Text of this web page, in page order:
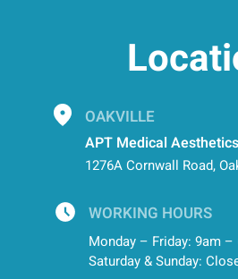
OAKVILLE
APT Medical Aesthetics
1276A Cornwall Road,
WORKING HOURS
Monday – Friday: 9am –
Saturday & Sunday: